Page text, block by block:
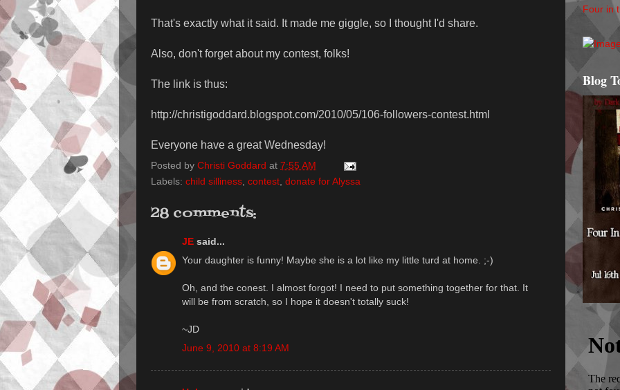
That's exactly what it said. It made me giggle, so I thought I'd share.
Also, don't forget about my contest, folks!
The link is thus:
http://christigoddard.blogspot.com/2010/05/106-followers-contest.html
Everyone have a great Wednesday!
Posted by Christi Goddard at 7:55 AM
Labels: child silliness, contest, donate for Alyssa
28 comments:
JE said...
Your daughter is funny! Maybe she is a lot like my little turd at home. ;-)
Oh, and the conest. I almost forgot! I need to put something together for that. It
will be from scratch, so I hope it doesn't totally suck!
~JD
June 9, 2010 at 8:19 AM
Four in
Blog